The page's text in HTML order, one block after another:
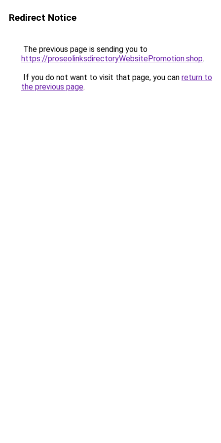
Redirect Notice
The previous page is sending you to
https://proseolinksdirectoryWebsitePromotion.shop.
If you do not want to visit that page, you can return to
the previous page.